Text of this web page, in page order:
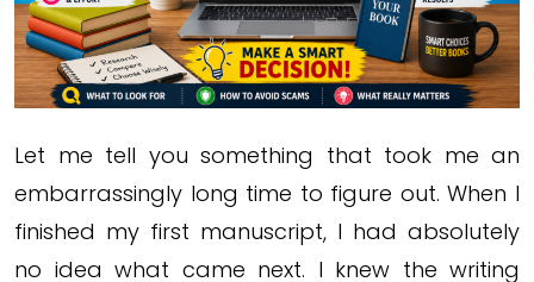
Let me tell you something that took me an
embarrassingly long time to figure out. When I
finished my first manuscript, I had absolutely
no idea what came next. I knew the writing